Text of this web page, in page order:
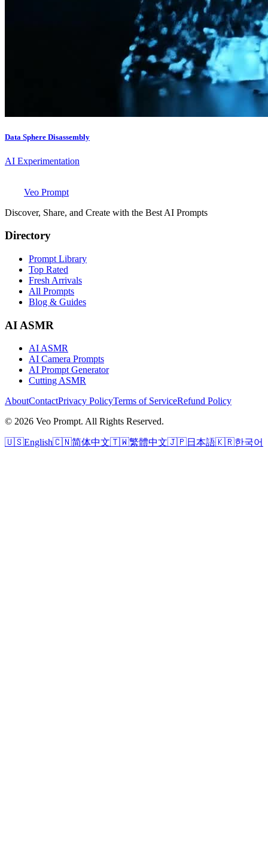
Data Sphere Disassembly
AI Experimentation
Veo Prompt
Discover, Share, and Create with the Best AI Prompts
Directory
Prompt Library
Top Rated
Fresh Arrivals
All Prompts
Blog & Guides
AI ASMR
AI ASMR
AI Camera Prompts
AI Prompt Generator
Cutting ASMR
AboutContactPrivacy PolicyTerms of ServiceRefund Policy
© 2026 Veo Prompt. All Rights Reserved.
🇺🇸English🇨🇳简体中文🇹🇼繁體中文🇯🇵日本語🇰🇷한국어